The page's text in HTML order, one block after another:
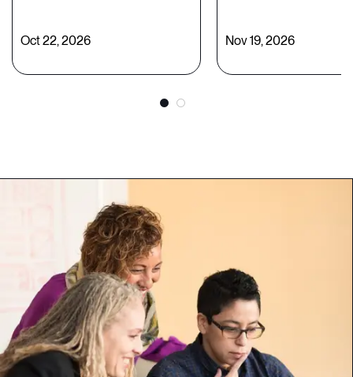
Oct 22, 2026 Nov 19, 2026